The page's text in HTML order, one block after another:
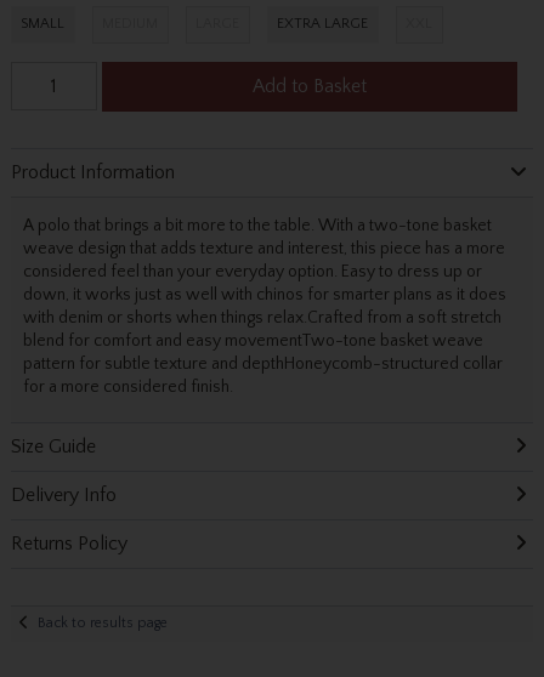
SMALL EXTRA LARGE
Add to Basket
Product Information
A polo that brings a bit more to the table. With a two-tone basket
weave design that adds texture and interest, this piece has a more
considered feel than your everyday option. Easy to dress up or
down, it works just as well with chinos for smarter plans as it does
with denim or shorts when things relax.Crafted from a soft stretch
blend for comfort and easy movementTwo-tone basket weave
pattern for subtle texture and depthHoneycomb-structured collar
for a more considered finish.
Size Guide
Delivery Info
Returns Policy
Back to results page